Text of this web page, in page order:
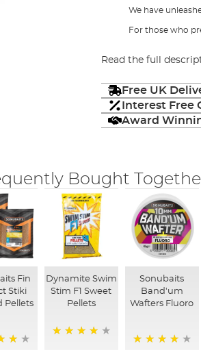
We have
For those who
Read the full
Free UK
Interest Free
Award
Bought
Fin
Stiki
Pellets
Dynamite Swim
Stim F1 Sweet
Pellets
Sonubaits
Band'um
Wafters Fluoro